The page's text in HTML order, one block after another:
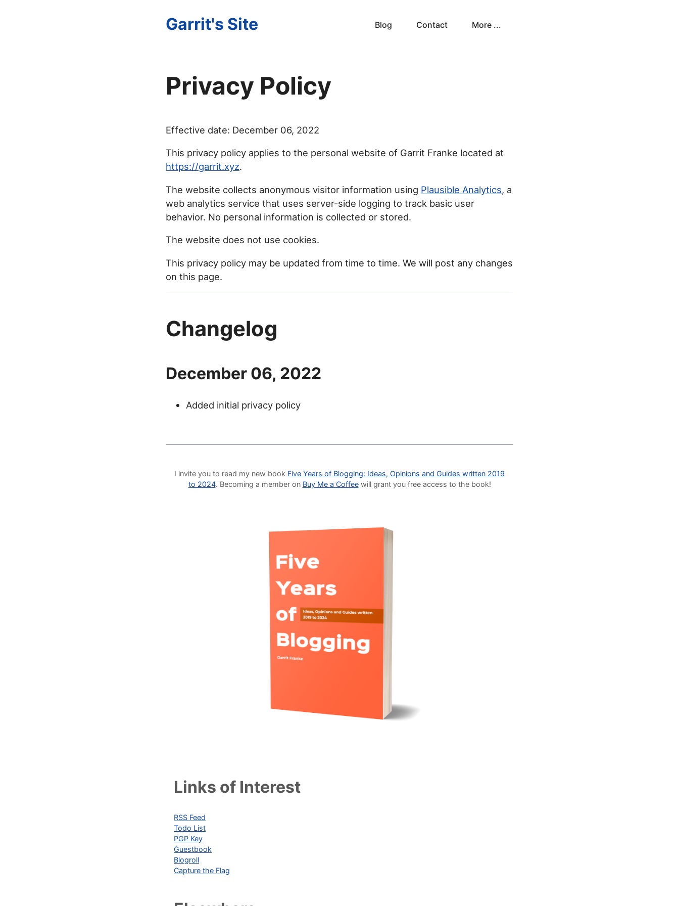
Garrit's Site Blog Contact More ...
Privacy Policy
Effective date: December 06, 2022
This privacy policy applies to the personal website of Garrit Franke located at
https://garrit.xyz.
The website collects anonymous visitor information using Plausible Analytics, a
web analytics service that uses server-side logging to track basic user
behavior. No personal information is collected or stored.
The website does not use cookies.
This privacy policy may be updated from time to time. We will post any changes
on this page.
Changelog
December 06, 2022
Added initial privacy policy
I invite you to read my new book Five Years of Blogging: Ideas, Opinions and Guides written 2019
to 2024. Becoming a member on Buy Me a Coffee will grant you free access to the book!
Links of Interest
RSS Feed
Todo List
PGP Key
Guestbook
Blogroll
Capture the Flag